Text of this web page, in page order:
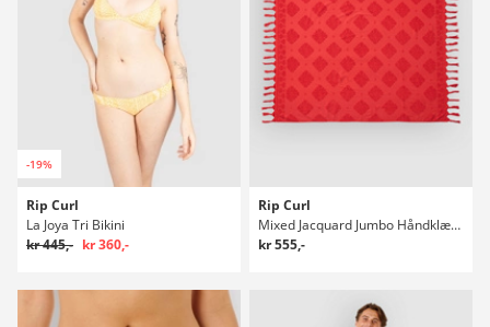
-19%
Rip Curl
La Joya Tri Bikini
kr 445,- kr 360,-
Rip Curl
Mixed Jacquard Jumbo Håndklæde
kr 555,-